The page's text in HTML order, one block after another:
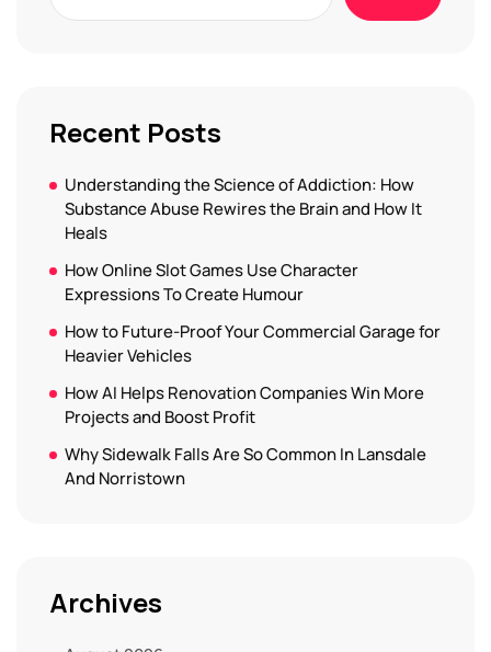
Recent Posts
Understanding the Science of Addiction: How
Substance Abuse Rewires the Brain and How It
Heals
How Online Slot Games Use Character
Expressions To Create Humour
How to Future-Proof Your Commercial Garage for
Heavier Vehicles
How AI Helps Renovation Companies Win More
Projects and Boost Profit
Why Sidewalk Falls Are So Common In Lansdale
And Norristown
Archives